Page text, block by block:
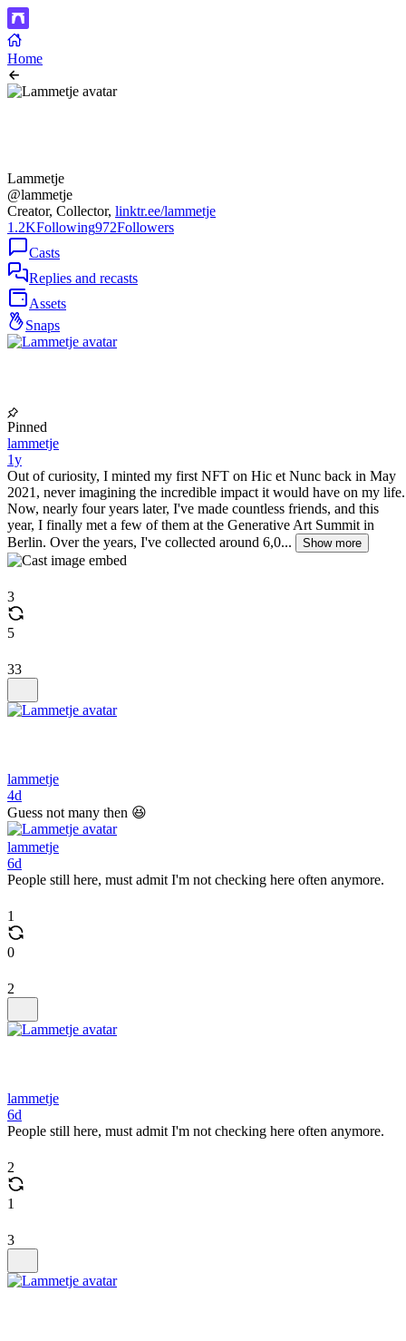
Home
Lammetje
@lammetje
Creator, Collector, linktr.ee/lammetje
1.2KFollowing972Followers
Casts
Replies and recasts
Assets
Snaps
Pinned
lammetje
1y
Out of curiosity, I minted my first NFT on Hic et Nunc back in May
2021, never imagining the incredible impact it would have on my life.
Now, nearly four years later, I've made countless friends, and this
year, I finally met a few of them at the Generative Art Summit in
Berlin. Over the years, I've collected around 6,0...
Show more
3
5
33
lammetje
4d
Guess not many then 😆
lammetje
6d
People still here, must admit I'm not checking here often anymore.
1
0
2
lammetje
6d
People still here, must admit I'm not checking here often anymore.
2
1
3